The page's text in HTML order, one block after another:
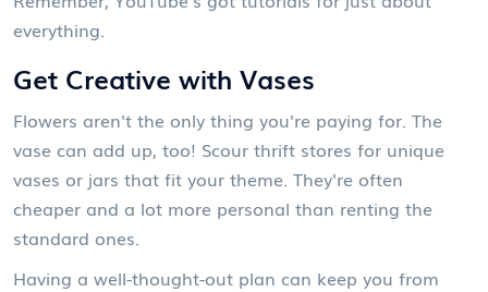
everything.
Get Creative with Vases
Flowers aren't the only thing you're paying for. The
vase can add up, too! Scour thrift stores for unique
vases or jars that fit your theme. They're often
cheaper and a lot more personal than renting the
standard ones.
Having a well-thought-out plan can keep you from